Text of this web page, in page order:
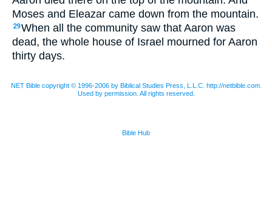
Moses and Eleazar came down from the mountain.
29When all the community saw that Aaron was
dead, the whole house of Israel mourned for Aaron
thirty days.
NET Bible copyright © 1996-2006 by Biblical Studies Press, L.L.C. http://netbible.com.
Used by permission. All rights reserved.
Bible Hub